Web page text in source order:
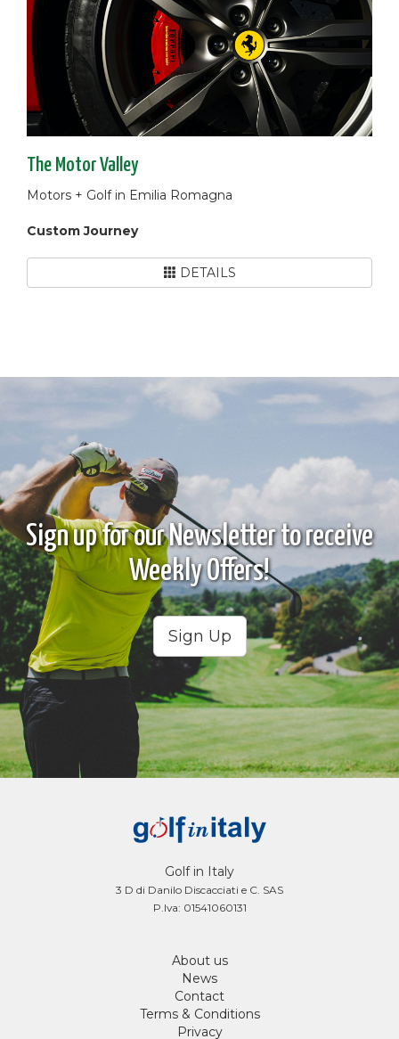
The Motor Valley
Motors + Golf in Emilia Romagna
Custom Journey
DETAILS
Sign up for our Newsletter to receive
Weekly Offers!
Sign Up
Golf in Italy
3 D di Danilo Discacciati e C. SAS
P.Iva: 01541060131
About us
News
Contact
Terms & Conditions
Privacy